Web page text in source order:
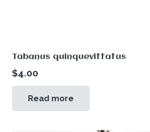
Tabanus quinquevittatus
$4.00
Read more